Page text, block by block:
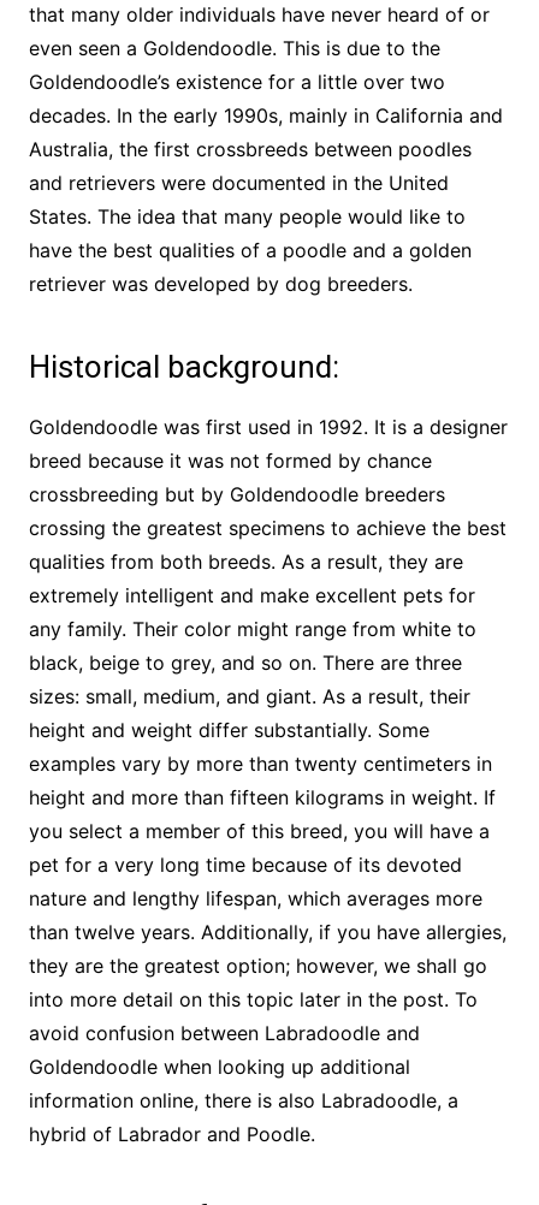
that many older individuals have never heard of or
even seen a Goldendoodle. This is due to the
Goldendoodle’s existence for a little over two
decades. In the early 1990s, mainly in California and
Australia, the first crossbreeds between poodles
and retrievers were documented in the United
States. The idea that many people would like to
have the best qualities of a poodle and a golden
retriever was developed by dog breeders.
Historical background:
Goldendoodle was first used in 1992. It is a designer
breed because it was not formed by chance
crossbreeding but by Goldendoodle breeders
crossing the greatest specimens to achieve the best
qualities from both breeds. As a result, they are
extremely intelligent and make excellent pets for
any family. Their color might range from white to
black, beige to grey, and so on. There are three
sizes: small, medium, and giant. As a result, their
height and weight differ substantially. Some
examples vary by more than twenty centimeters in
height and more than fifteen kilograms in weight. If
you select a member of this breed, you will have a
pet for a very long time because of its devoted
nature and lengthy lifespan, which averages more
than twelve years. Additionally, if you have allergies,
they are the greatest option; however, we shall go
into more detail on this topic later in the post. To
avoid confusion between Labradoodle and
Goldendoodle when looking up additional
information online, there is also Labradoodle, a
hybrid of Labrador and Poodle.